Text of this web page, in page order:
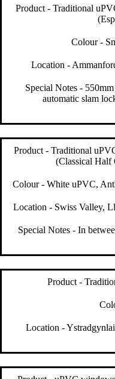
Product - Traditional
Colour -
Location -
Special Notes -
automatic slam
Product - Traditional
(Classical Half
Colour - White uPVC,
Location - Swiss Valley,
Special Notes - In
Product -
Location -